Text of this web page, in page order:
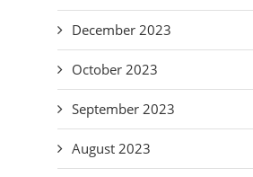
December 2023
October 2023
September 2023
August 2023